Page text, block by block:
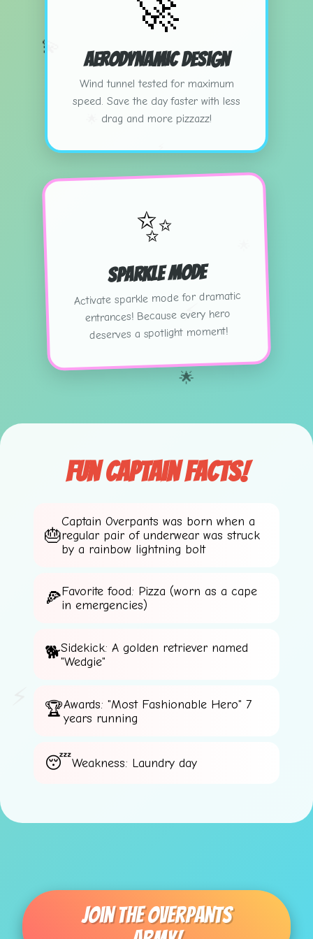
⚡
🌟
⚡
💫
💫
🚀
Aerodynamic Design
Wind tunnel tested for maximum
speed. Save the day faster with less
drag and more pizzazz!
✨
Sparkle Mode
Activate sparkle mode for dramatic
entrances! Because every hero
deserves a spotlight moment!
Fun Captain Facts!
Captain Overpants was born when a
regular pair of underwear was struck
by a rainbow lightning bolt
Favorite food: Pizza (worn as a cape
in emergencies)
Sidekick: A golden retriever named
"Wedgie"
Awards: "Most Fashionable Hero" 7
years running
Weakness: Laundry day
Join The Overpants